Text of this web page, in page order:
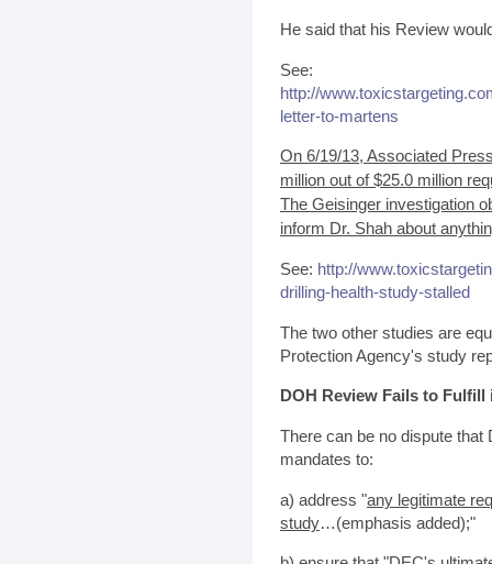
He said that his Review
See:
http://
letter-to-martens
On 6/19/13, Associated
million out of $25.0 million
The Geisinger investigation
inform Dr. Shah about
See: http://
drilling-health-study-stalled
The two other studies are
Protection Agency's study
DOH Review Fails to Fulfill
There can be no dispute that
mandates to:
a) address "any legitimate
study…(emphasis added);"